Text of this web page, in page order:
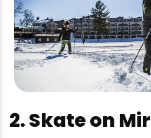
2. Skate on